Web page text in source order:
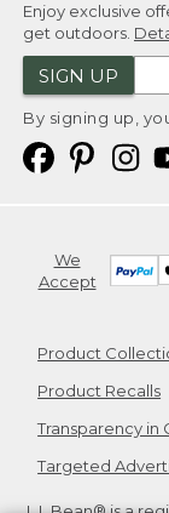
Enjoy exclusive
get outdoors.
SIGN UP
By signing up,
We
Accept
Product
Product Recalls
Transparency in
Targeted